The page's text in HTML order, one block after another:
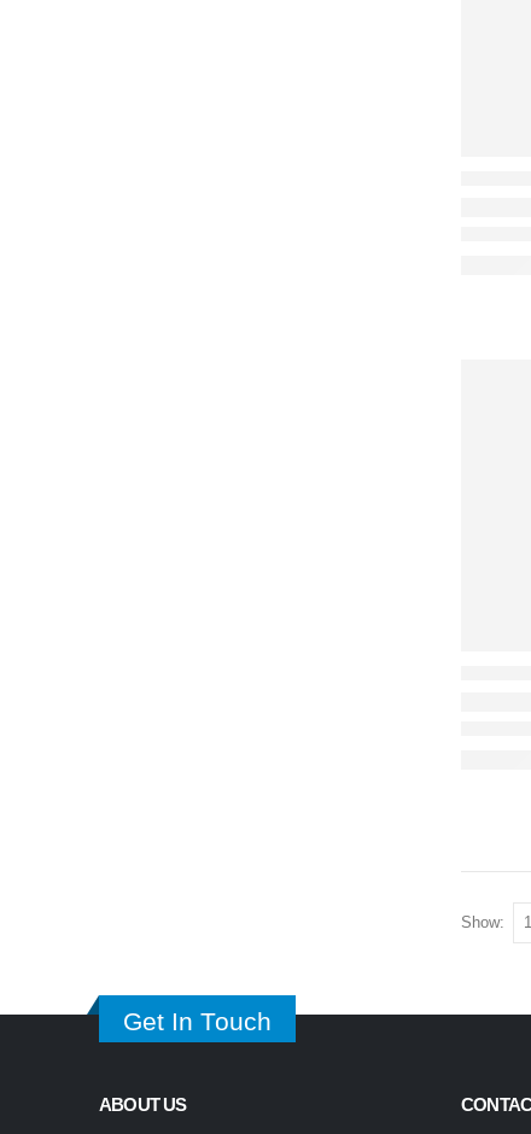
Show:
Get In Touch
ABOUT US